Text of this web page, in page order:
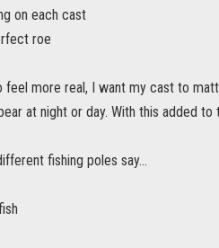
on each cast
roe
feel more real, I want my cast to
at night or day. With this added
fishing poles say...